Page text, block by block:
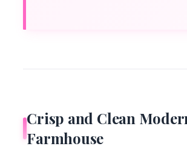
Crisp and Clean
Farmhouse